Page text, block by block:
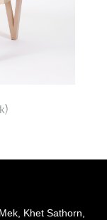
Khet Sathorn,